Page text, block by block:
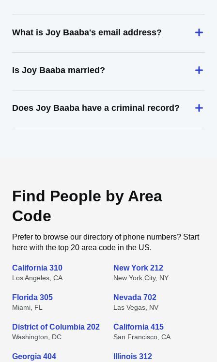
What is Joy Baaba's email address?
Is Joy Baaba married?
Does Joy Baaba have a criminal record?
Find People by Area
Code
Prefer to browse our directory of phone numbers? Start
here with the top 20 area code in the US.
California 310
Los Angeles, CA
New York 212
New York City, NY
Florida 305
Miami, FL
Nevada 702
Las Vegas, NV
District of Columbia 202
Washington, DC
California 415
San Francisco, CA
Georgia 404 Illinois 312